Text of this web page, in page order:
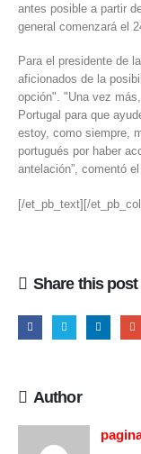
antes posible a partir
general comenzará el
Para el presidente de
aficionados de la
opción". "Una vez
Portugal para que
estoy, como siempre,
portugués por haber
antelación”, comentó
[/et_pb_text][/
Share this post
Author